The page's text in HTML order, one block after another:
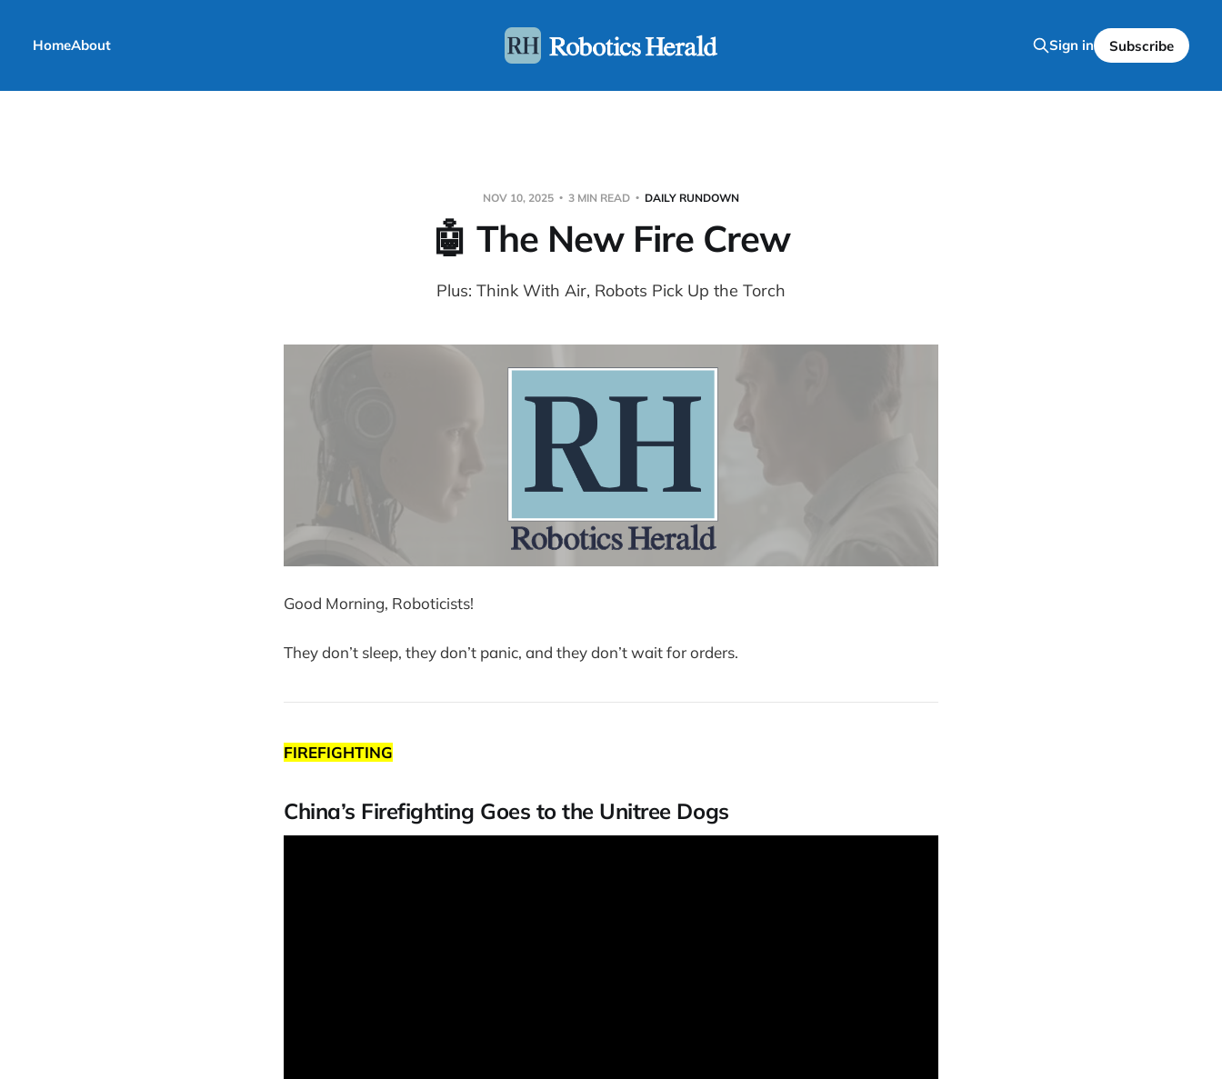
HomeAbout Sign in Subscribe
NOV 10, 2025 3 MIN READ DAILY RUNDOWN
🤖 The New Fire Crew
Plus: Think With Air, Robots Pick Up the Torch
Good Morning, Roboticists!
They don’t sleep, they don’t panic, and they don’t wait for orders.
FIREFIGHTING
China’s Firefighting Goes to the Unitree Dogs